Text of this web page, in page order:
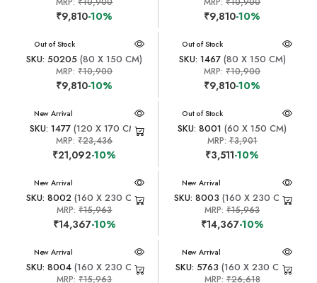
₹9,810-10% ₹9,810-10%
New Arrival
Out of Stock
SKU: 50205 (80 X 150 CM)
MRP:₹10,900
₹9,810-10%
New Arrival
Out of Stock
SKU: 1467(80 X 150 CM)
MRP:₹10,900
₹9,810-10%
New Arrival
SKU: 1477(120 X 170 CM)
MRP:₹23,436
₹21,092-10%
New Arrival
Out of Stock
SKU: 8001 (60 X 150 CM)
MRP:₹3,901
₹3,511-10%
New Arrival
SKU: 8002 (160 X 230 CM)
MRP:₹15,963
₹14,367-10%
New Arrival
SKU: 8003 (160 X 230 CM)
MRP:₹15,963
₹14,367-10%
New Arrival
SKU: 8004 (160 X 230 CM)
MRP:₹15,963
New Arrival
SKU: 5763 (160 X 230 CM)
MRP:₹26,618